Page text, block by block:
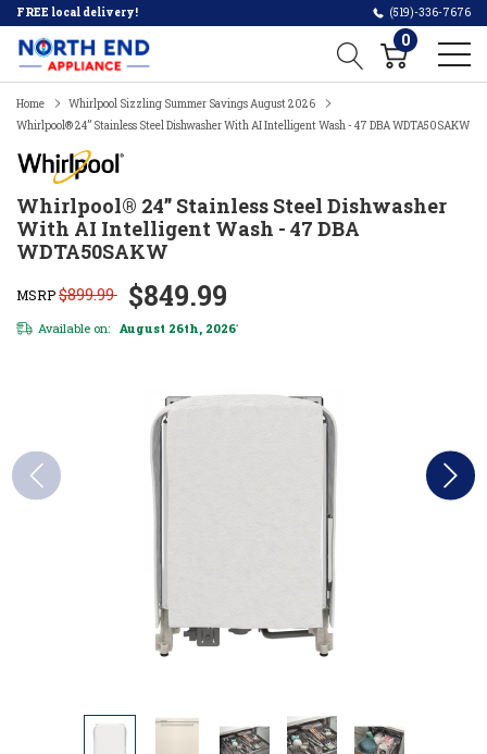
FREE local delivery! (519)-336-7676
0
Home
Whirlpool Sizzling Summer Savings August 2026
Whirlpool® 24” Stainless Steel Dishwasher With AI Intelligent Wash - 47 DBA WDTA50SAKW
Whirlpool® 24” Stainless Steel Dishwasher
With AI Intelligent Wash - 47 DBA
WDTA50SAKW
MSRP$899.99 $849.99
Available on: August 26th, 2026*